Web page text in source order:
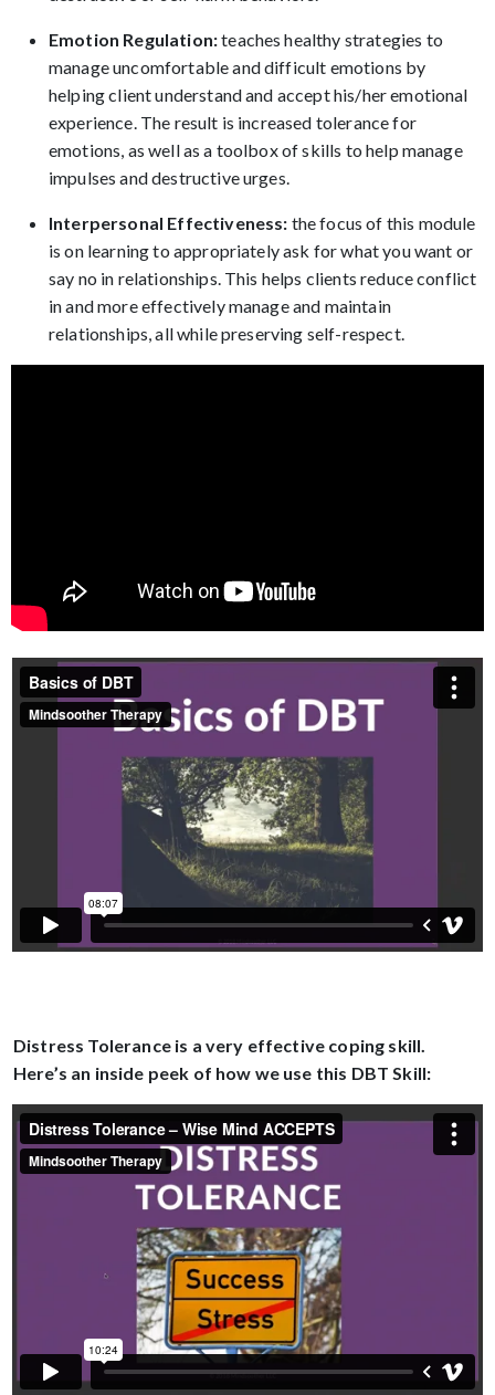
Emotion Regulation:teaches healthy strategies to
manage uncomfortable and difficult emotions by
helping client understand and accept his/her emotional
experience. The result is increased tolerance for
emotions, as well as a toolbox of skills to help manage
impulses and destructive urges.
Interpersonal Effectiveness: the focus of this module
is on learning to appropriately ask for what you want or
say no in relationships. This helps clients reduce conflict
in and more effectively manage and maintain
relationships, all while preserving self-respect.
Distress Tolerance is a very effective coping skill.
Here’s an inside peek of how we use this DBT Skill: